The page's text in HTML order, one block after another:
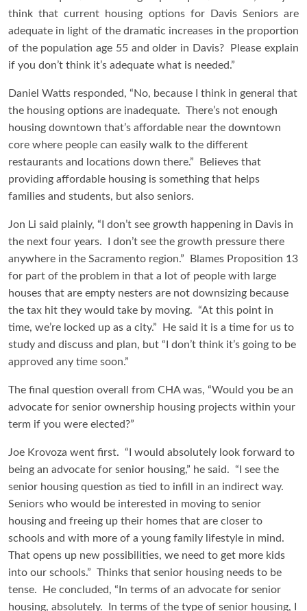
think that current housing options for Davis Seniors are
adequate in light of the dramatic increases in the proportion
of the population age 55 and older in Davis? Please explain
if you don’t think it’s adequate what is needed.”
Daniel Watts responded, “No, because I think in general that
the housing options are inadequate. There’s not enough
housing downtown that’s affordable near the downtown
core where people can easily walk to the different
restaurants and locations down there.” Believes that
providing affordable housing is something that helps
families and students, but also seniors.
Jon Li said plainly, “I don’t see growth happening in Davis in
the next four years. I don’t see the growth pressure there
anywhere in the Sacramento region.” Blames Proposition 13
for part of the problem in that a lot of people with large
houses that are empty nesters are not downsizing because
the tax hit they would take by moving. “At this point in
time, we’re locked up as a city.” He said it is a time for us to
study and discuss and plan, but “I don’t think it’s going to be
approved any time soon.”
The final question overall from CHA was, “Would you be an
advocate for senior ownership housing projects within your
term if you were elected?”
Joe Krovoza went first. “I would absolutely look forward to
being an advocate for senior housing,” he said. “I see the
senior housing question as tied to infill in an indirect way.
Seniors who would be interested in moving to senior
housing and freeing up their homes that are closer to
schools and with more of a young family lifestyle in mind.
That opens up new possibilities, we need to get more kids
into our schools.” Thinks that senior housing needs to be
tense. He concluded, “In terms of an advocate for senior
housing, absolutely. In terms of the type of senior housing, I